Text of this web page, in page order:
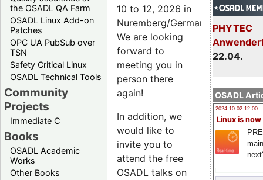
the OSADL QA Farm
OSADL Linux Add-on
Patches
OPC UA PubSub over
TSN
Safety Critical Linux
OSADL Technical Tools
Community
Projects
Immediate C
Books
OSADL Academic
Works
Other Books
PHYTEC
22.04.
OSADL
2024-10-02 12:00
Linux is now
10 to 12, 2026 in
Nuremberg/Germany.
We are looking
forward to
meeting you in
person there
again!
In addition, we
would like to
invite you to
attend the free
OSADL talks on